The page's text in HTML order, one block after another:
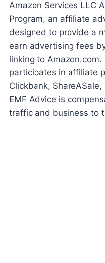
Amazon Services LLC
Program, an affiliate
designed to provide a
earn advertising fees
linking to Amazon.com.
participates in affiliate
Clickbank,
EMF Advice is
traffic and business to